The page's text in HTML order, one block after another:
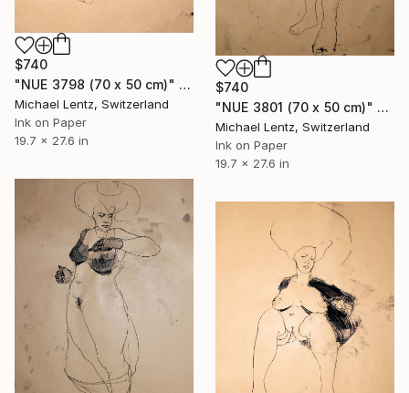
$740
"NUE 3798 (70 x 50 cm)" Drawing
Michael Lentz, Switzerland
Ink on Paper
19.7 x 27.6 in
$740
"NUE 3801 (70 x 50 cm)" Drawing
Michael Lentz, Switzerland
Ink on Paper
19.7 x 27.6 in